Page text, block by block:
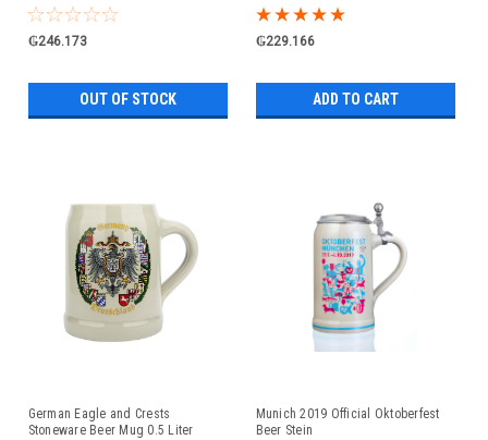
₲246.173
OUT OF STOCK
₲229.166
ADD TO CART
German Eagle and Crests
Stoneware Beer Mug 0.5 Liter
Munich 2019 Official Oktoberfest
Beer Stein